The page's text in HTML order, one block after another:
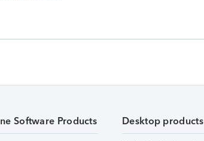
Software Products Desktop products